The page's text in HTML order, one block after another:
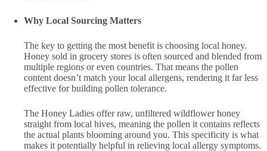
Why Local Sourcing Matters
The key to getting the most benefit is choosing local honey.
Honey sold in grocery stores is often sourced and blended from
multiple regions or even countries. That means the pollen
content doesn’t match your local allergens, rendering it far less
effective for building pollen tolerance.
The Honey Ladies offer raw, unfiltered wildflower honey
straight from local hives, meaning the pollen it contains reflects
the actual plants blooming around you. This specificity is what
makes it potentially helpful in relieving local allergy symptoms.